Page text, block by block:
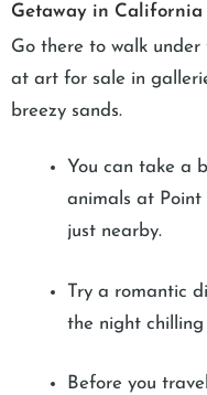
Getaway in California
Go there to walk under
at art for sale in
breezy sands.
You can take a
animals at Point
just nearby.
Try a romantic
the night
Before you